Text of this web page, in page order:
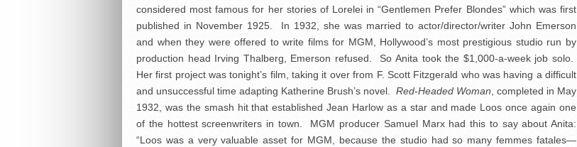
considered most famous for her stories of Lorelei in “Gentlemen Prefer Blondes” which was first
published in November 1925. In 1932, she was married to actor/director/writer John Emerson
and when they were offered to write films for MGM, Hollywood’s most prestigious studio run by
production head Irving Thalberg, Emerson refused. So Anita took the $1,000-a-week job solo.
Her first project was tonight’s film, taking it over from F. Scott Fitzgerald who was having a difficult
and unsuccessful time adapting Katherine Brush’s novel. Red-Headed Woman , completed in May
1932, was the smash hit that established Jean Harlow as a star and made Loos once again one
of the hottest screenwriters in town. MGM producer Samuel Marx had this to say about Anita:
“Loos was a very valuable asset for MGM, because the studio had so many femmes fatales—